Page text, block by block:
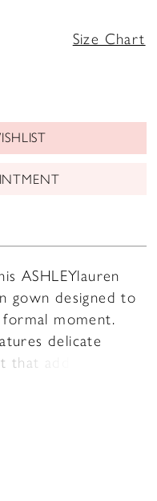
Size Chart
ASHLEYlauren
gown designed to
moment.
delicate
that add subtle
create a cape-